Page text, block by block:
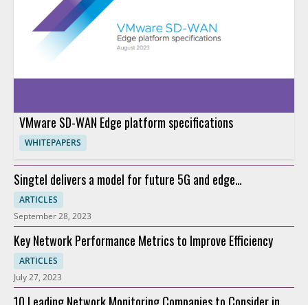
VMware SD-WAN Edge platform specifications
WHITEPAPERS
Singtel delivers a model for future 5G and edge
connectivity
ARTICLES
September 28, 2023
Key Network Performance Metrics to Improve Efficiency
ARTICLES
July 27, 2023